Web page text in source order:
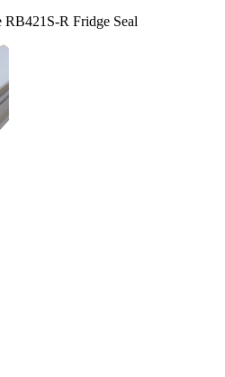
RB421S-R Fridge Seal